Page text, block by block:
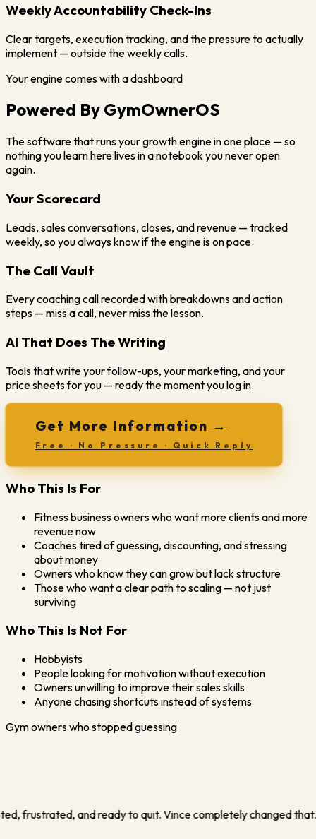
Weekly Accountability Check-Ins
Clear targets, execution tracking, and the pressure to actually
implement — outside the weekly calls.
Your engine comes with a dashboard
Powered By GymOwnerOS
The software that runs your growth engine in one place — so
nothing you learn here lives in a notebook you never open
again.
Your Scorecard
Leads, sales conversations, closes, and revenue — tracked
weekly, so you always know if the engine is on pace.
The Call Vault
Every coaching call recorded with breakdowns and action
steps — miss a call, never miss the lesson.
AI That Does The Writing
Tools that write your follow-ups, your marketing, and your
price sheets for you — ready the moment you log in.
Get More Information →
Free · No Pressure · Quick Reply
Who This Is For
Fitness business owners who want more clients and more
revenue now
Coaches tired of guessing, discounting, and stressing
about money
Owners who know they can grow but lack structure
Those who want a clear path to scaling — not just
surviving
Who This Is Not For
Hobbyists
People looking for motivation without execution
Owners unwilling to improve their sales skills
Anyone chasing shortcuts instead of systems
Gym owners who stopped guessing
depend on me running myself into the